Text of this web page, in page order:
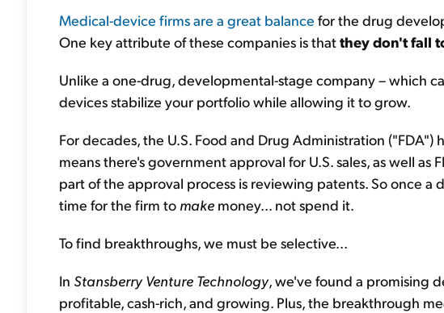
Medical-device firms are a great balance for the drug
One key attribute of these companies is thatthey don't fall
Unlike a one-drug, developmental-stage company – which
devices stabilize your portfolio while allowing it to grow.
For decades, the U.S. Food and Drug Administration
means there's government approval for U.S. sales, as well as
part of the approval process is reviewing patents. So once a
time for the firm to make money... not spend it.
To find breakthroughs, we must be selective...
In Stansberry Venture Technology, we've found a promising
profitable, cash-rich, and growing. Plus, the breakthrough